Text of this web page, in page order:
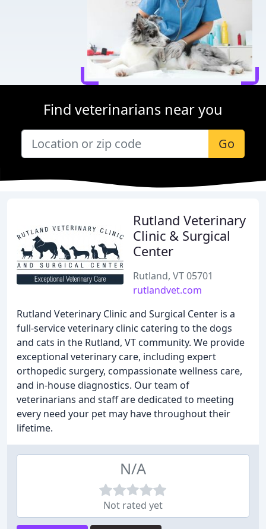
Find veterinarians near you
Go
Rutland Veterinary
Clinic & Surgical
Center
Rutland, VT 05701
rutlandvet.com
Rutland Veterinary Clinic and Surgical Center is a
full-service veterinary clinic catering to the dogs
and cats in the Rutland, VT community. We provide
exceptional veterinary care, including expert
orthopedic surgery, compassionate wellness care,
and in-house diagnostics. Our team of
veterinarians and staff are dedicated to meeting
every need your pet may have throughout their
lifetime.
N/A
Not rated yet